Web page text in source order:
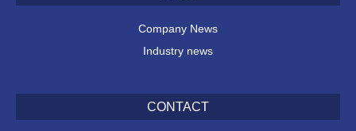
Company News
Industry news
CONTACT